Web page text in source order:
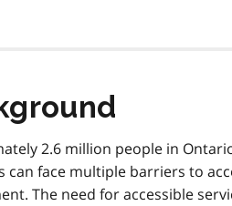
2.6 million people in
can face multiple barriers to
The need for accessible